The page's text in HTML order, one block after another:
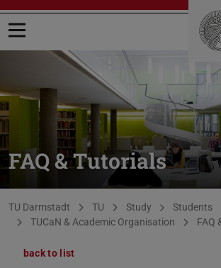
Open menu
FAQ & Tutorials
You are here:
TU Darmstadt TU Study
Students
TUCaN & Academic Organisation
FAQ
back to list